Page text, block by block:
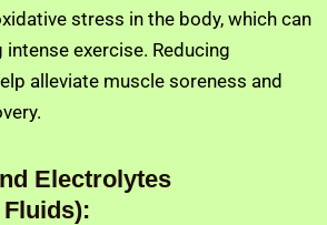
stress in the body, which can
exercise. Reducing
alleviate muscle soreness and
Electrolytes